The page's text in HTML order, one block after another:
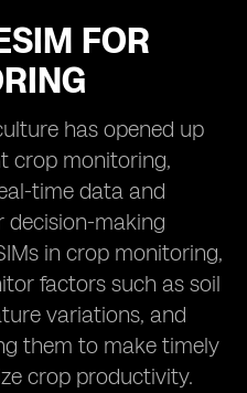
FOR
has opened up
crop monitoring,
time data and
decision-making
in crop monitoring,
factors such as soil
variations, and
them to make timely
crop productivity.